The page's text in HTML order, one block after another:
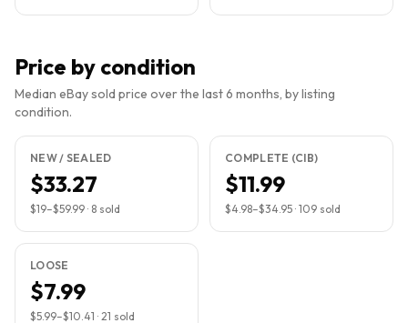
Price by condition
Median eBay sold price over the last 6 months, by listing
condition.
NEW / SEALED
$33.27
$19–$59.99 · 8 sold
COMPLETE (CIB)
$11.99
$4.98–$34.95 · 109 sold
LOOSE
$7.99
$5.99–$10.41 · 21 sold